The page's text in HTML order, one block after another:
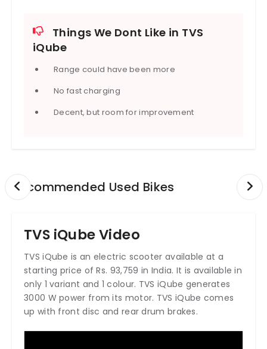
times. Also, the pricing increases sharply with
battery and feature upgrades, so you pay more for
Service network, build quality, ride comfort are
generally well regarded for TVS, though like many
speed, load, road condition, and weather.
Things We Dont Like in TVS
iQube
Range could have been more
No fast charging
Decent, but room for improvement
Recommended Used Bikes
TVS iQube Video
TVS iQube is an electric scooter available at a
starting price of Rs. 93,759 in India. It is available in
only 1 variant and 1 colour. TVS iQube generates
3000 W power from its motor. TVS iQube comes
up with front disc and rear drum brakes.